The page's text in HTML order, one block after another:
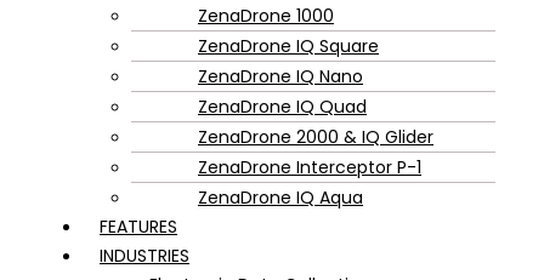
ZenaDrone 1000
ZenaDrone IQ Square
ZenaDrone IQ Nano
ZenaDrone IQ Quad
ZenaDrone 2000 & IQ Glider
ZenaDrone Interceptor P-1
ZenaDrone IQ Aqua
FEATURES
INDUSTRIES